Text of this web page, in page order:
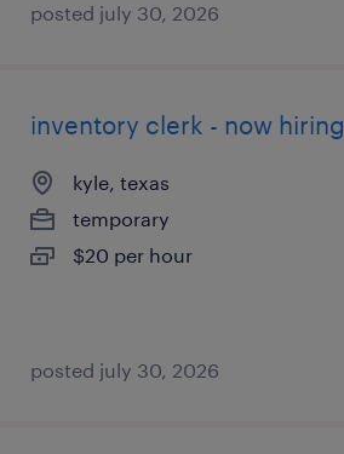
posted july 30, 2026
inventory clerk - now hiring
kyle, texas
temporary
$20 per hour
posted july 30, 2026